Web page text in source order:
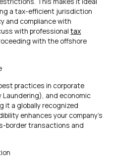
a tax-efficient jurisdiction
and compliance with
with professionaltax
with the offshore
practices in corporate
Laundering), and economic
it a globally recognized
enhances your company’s
border transactions and